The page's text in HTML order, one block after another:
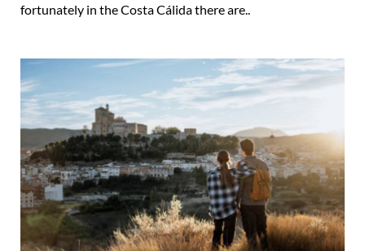
fortunately in the Costa Cálida there are..